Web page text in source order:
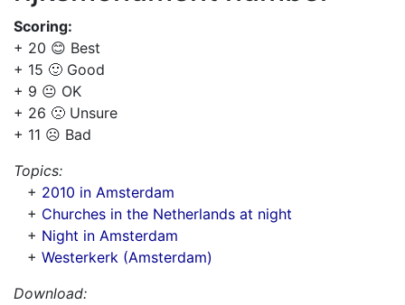
Scoring:
+ 20 😊 Best
+ 15 🙂 Good
+ 9 😐 OK
+ 26 🙁 Unsure
+ 11 ☹️ Bad
Topics:
+ 2010 in Amsterdam
+ Churches in the Netherlands at night
+ Night in Amsterdam
+ Westerkerk (Amsterdam)
Download: